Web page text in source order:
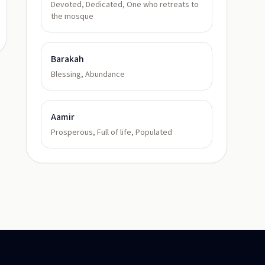
Devoted, Dedicated, One who retreats to
the mosque
Barakah
Blessing, Abundance
Aamir
Prosperous, Full of life, Populated